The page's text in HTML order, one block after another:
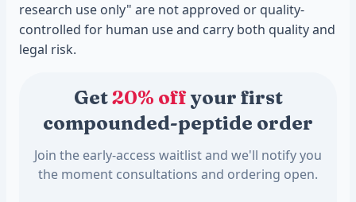
research use only" are not approved or quality-
controlled for human use and carry both quality and
legal risk.
Get20% offyour first
compounded-peptide order
Join the early-access waitlist and we'll notify you
the moment consultations and ordering open.